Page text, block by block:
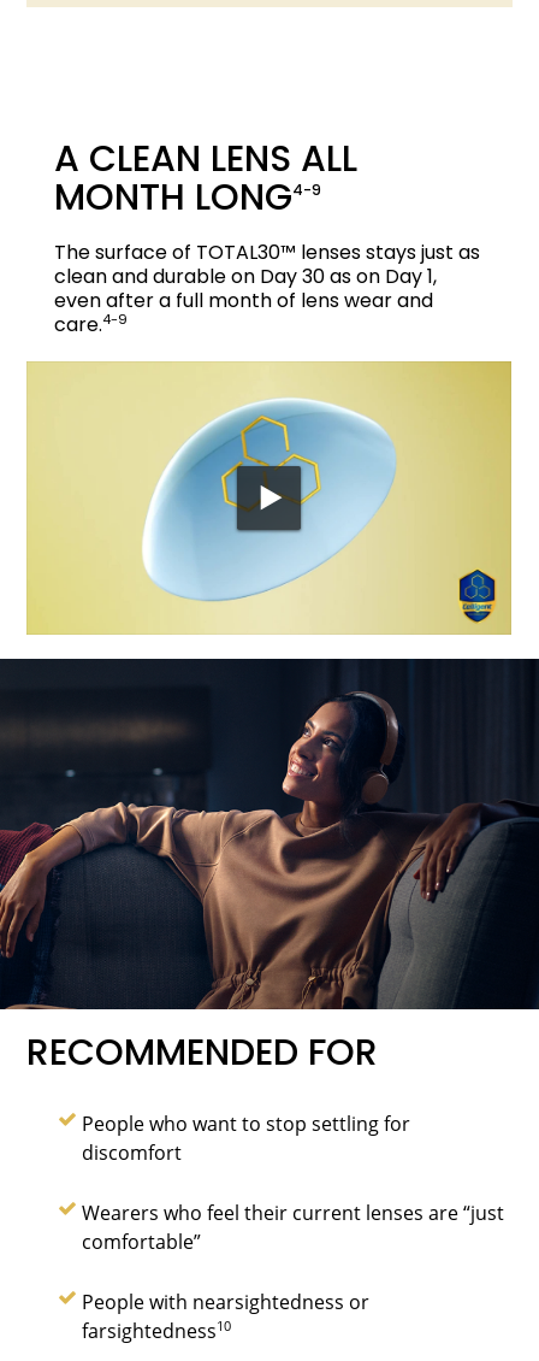
A CLEAN LENS ALL
MONTH LONG4-9
The surface of TOTAL30™ lenses stays just as
clean and durable on Day 30 as on Day 1,
even after a full month of lens wear and
care.4-9
RECOMMENDED FOR
People who want to stop settling for
discomfort
Wearers who feel their current lenses are “just
comfortable”
People with nearsightedness or
farsightedness10